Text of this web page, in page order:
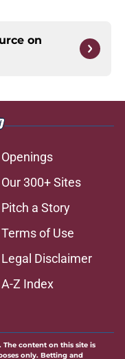
on
Openings
Our 300+ Sites
Pitch a Story
Terms of Use
Legal Disclaimer
A-Z Index
The content on this site is
only. Betting and